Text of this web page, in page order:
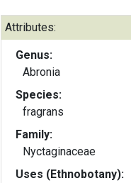
Attributes:
Genus:
Abronia
Species:
fragrans
Family:
Nyctaginaceae
Uses (Ethnobotany):